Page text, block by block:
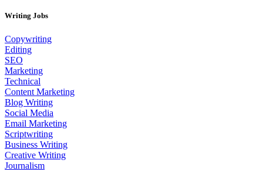
Writing Jobs
Copywriting
Editing
SEO
Marketing
Technical
Content Marketing
Blog Writing
Social Media
Email Marketing
Scriptwriting
Business Writing
Creative Writing
Journalism